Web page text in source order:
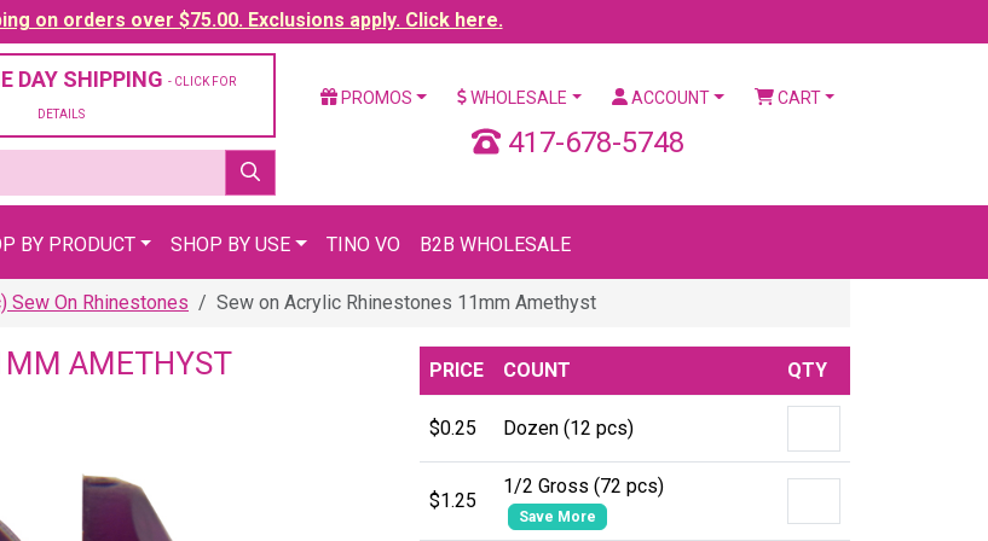
on orders over $75.00. Exclusions apply. Click here.
DAY SHIPPING - CLICK FOR
DETAILS
PROMOS WHOLESALE ACCOUNT CART
417-678-5748
BY PRODUCT SHOP BY USE TINO VO B2B WHOLESALE
Sew On Rhinestones Sew on Acrylic Rhinestones 11mm Amethyst
AMETHYST PRICE COUNT QTY
$0.25 Dozen (12 pcs)
$1.25
1/2 Gross (72 pcs)
Save More